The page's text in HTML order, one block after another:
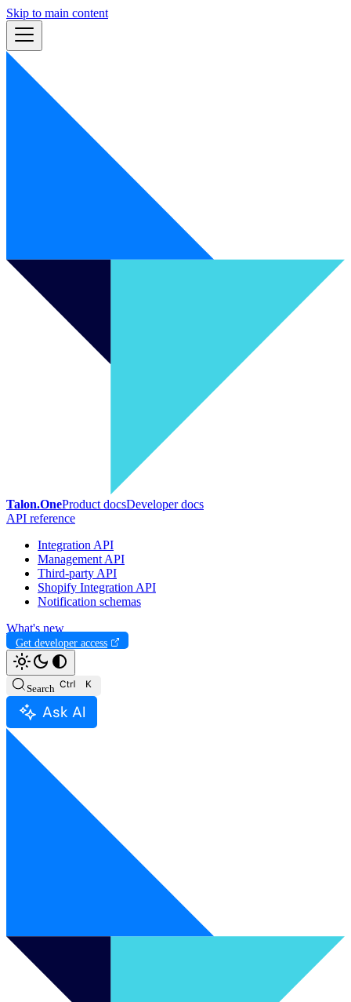
Skip to main content
Talon.OneProduct docsDeveloper docs
API reference
Integration API
Management API
Third-party API
Shopify Integration API
Notification schemas
What's new
Get developer access
Search
Ask AI